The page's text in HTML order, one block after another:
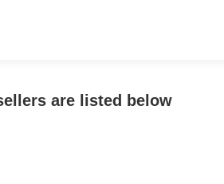
are listed below